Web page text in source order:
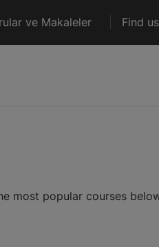
ve Makaleler Find us
most popular courses